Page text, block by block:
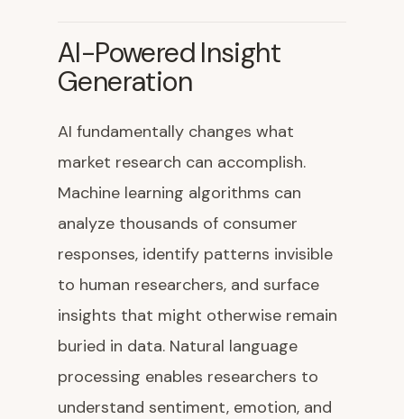
AI-Powered Insight
Generation
AI fundamentally changes what
market research can accomplish.
Machine learning algorithms can
analyze thousands of consumer
responses, identify patterns invisible
to human researchers, and surface
insights that might otherwise remain
buried in data. Natural language
processing enables researchers to
understand sentiment, emotion, and